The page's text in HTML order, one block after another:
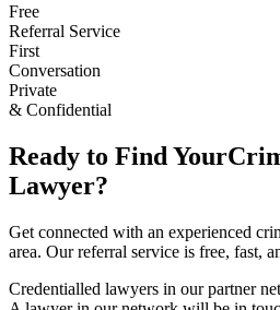
Free
Referral Service
First
Conversation
Private
& Confidential
Ready to Find Your
Lawyer?
Get connected with an experienced
area. Our referral service is free, fast,
Credentialled lawyers in our partner